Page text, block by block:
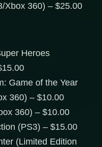
Xbox 360) – $25.00
Heroes
Game of the Year
360) – $10.00
360) – $10.00
(PS3) – $15.00
(Limited Edition